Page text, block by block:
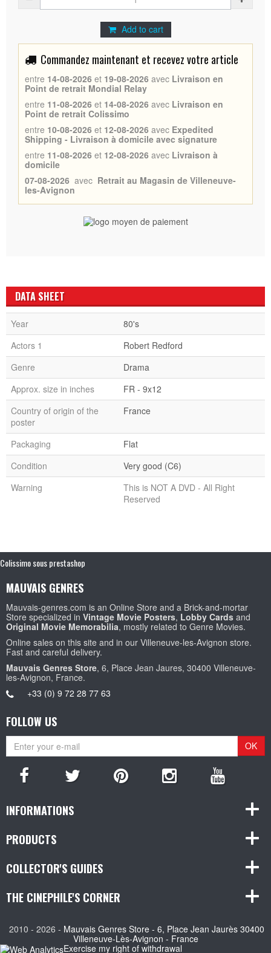
Add to cart
Commandez maintenant et recevez votre article
entre 14-08-2026 et 19-08-2026 avec Livraison en
Point de retrait Mondial Relay
entre 11-08-2026 et 14-08-2026 avec Livraison en
Point de retrait Colissimo
entre 10-08-2026 et 12-08-2026 avec Expedited
Shipping - Livraison à domicile avec signature
entre 11-08-2026 et 12-08-2026 avec Livraison à
domicile
07-08-2026 avec Retrait au Magasin de Villeneuve-
les-Avignon
DATA SHEET
Year
80's
Actors 1
Robert Redford
Genre
Drama
Approx. size in inches
FR - 9x12
Country of origin of the
poster
France
Packaging
Flat
Condition
Very good (C6)
Warning
This is NOT A DVD - All Right
Reserved
Colissimo sous prestashop
MAUVAIS GENRES
Mauvais-genres.com is an Online Store and a Brick-and-mortar
Store specialized in Vintage Movie Posters, Lobby Cards and
Original Movie Memorabilia, mostly related to Genre Movies.
Online sales on this site and in our Villeneuve-les-Avignon store.
Fast and careful delivery.
Mauvais Genres Store, 6, Place Jean Jaures, 30400 Villeneuve-
les-Avignon, France.
+33 (0) 9 72 28 77 63
FOLLOW US
OK
INFORMATIONS
PRODUCTS
COLLECTOR'S GUIDES
THE CINEPHILE'S CORNER
2010 - 2026 - Mauvais Genres Store - 6, Place Jean Jaurès 30400
Villeneuve-Lès-Avignon - France
Exercise my right of withdrawal